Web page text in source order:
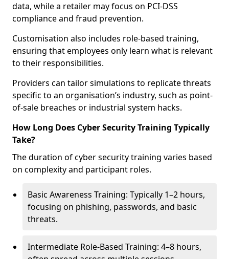
data, while a retailer may focus on PCI-DSS
compliance and fraud prevention.
Customisation also includes role-based training,
ensuring that employees only learn what is relevant
to their responsibilities.
Providers can tailor simulations to replicate threats
specific to an organisation’s industry, such as point-
of-sale breaches or industrial system hacks.
How Long Does Cyber Security Training Typically
Take?
The duration of cyber security training varies based
on complexity and participant roles.
Basic Awareness Training: Typically 1–2 hours,
focusing on phishing, passwords, and basic
threats.
Intermediate Role-Based Training: 4–8 hours,